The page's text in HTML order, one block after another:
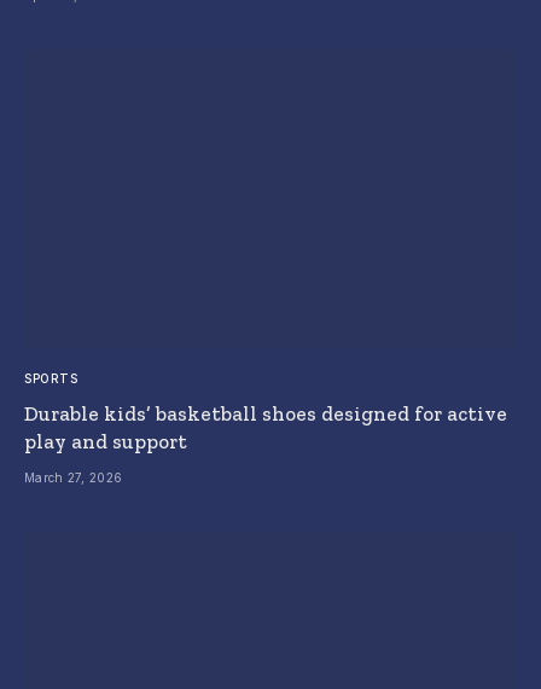
SPORTS
Durable kids’ basketball shoes designed for active
play and support
March 27, 2026